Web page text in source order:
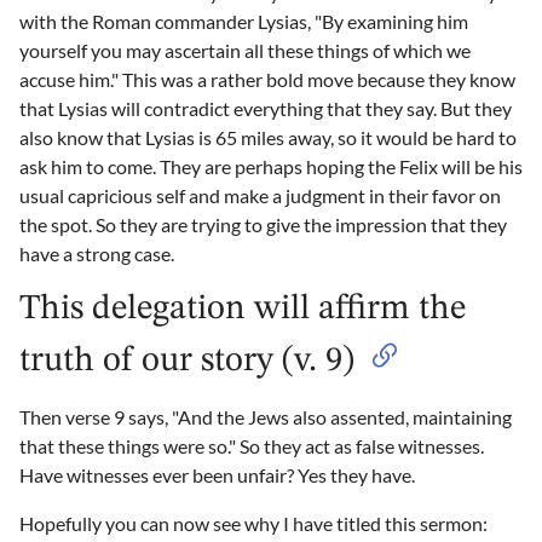
with the Roman commander Lysias, "By examining him
yourself you may ascertain all these things of which we
accuse him." This was a rather bold move because they know
that Lysias will contradict everything that they say. But they
also know that Lysias is 65 miles away, so it would be hard to
ask him to come. They are perhaps hoping the Felix will be his
usual capricious self and make a judgment in their favor on
the spot. So they are trying to give the impression that they
have a strong case.
This delegation will affirm the
truth of our story (v. 9)
Then verse 9 says, "And the Jews also assented, maintaining
that these things were so." So they act as false witnesses.
Have witnesses ever been unfair? Yes they have.
Hopefully you can now see why I have titled this sermon: